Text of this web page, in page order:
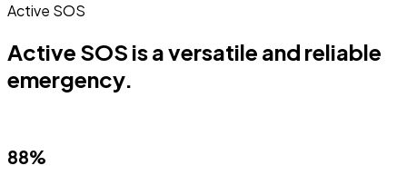
Active SOS
Active SOS is a versatile and reliable
emergency.
88%